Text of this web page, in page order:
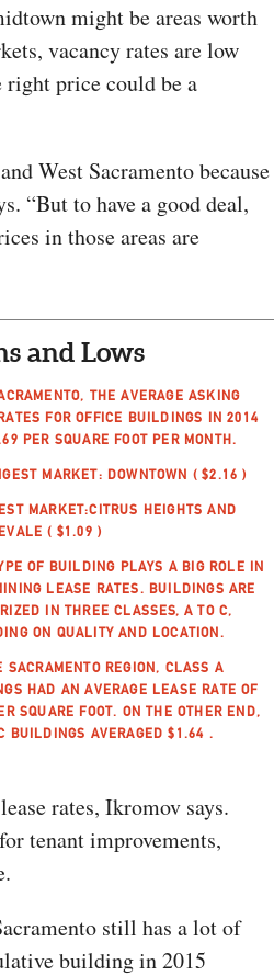
might be areas worth
vacancy rates are low
right price could be a
West Sacramento because
“But to have a good deal,
in those areas are
and Lows
THE AVERAGE ASKING
FOR OFFICE BUILDINGS IN 2014
PER SQUARE FOOT PER MONTH.
MARKET: DOWNTOWN ( $2.16 )
MARKET:CITRUS HEIGHTS AND
( $1.09 )
OF BUILDING PLAYS A BIG ROLE IN
LEASE RATES. BUILDINGS ARE
IN THREE CLASSES, A TO C,
ON QUALITY AND LOCATION.
SACRAMENTO REGION, CLASS A
HAD AN AVERAGE LEASE RATE OF
SQUARE FOOT. ON THE OTHER END,
BUILDINGS AVERAGED $1.64 .
rates, Ikromov says.
tenant improvements,
still has a lot of
building in 2015